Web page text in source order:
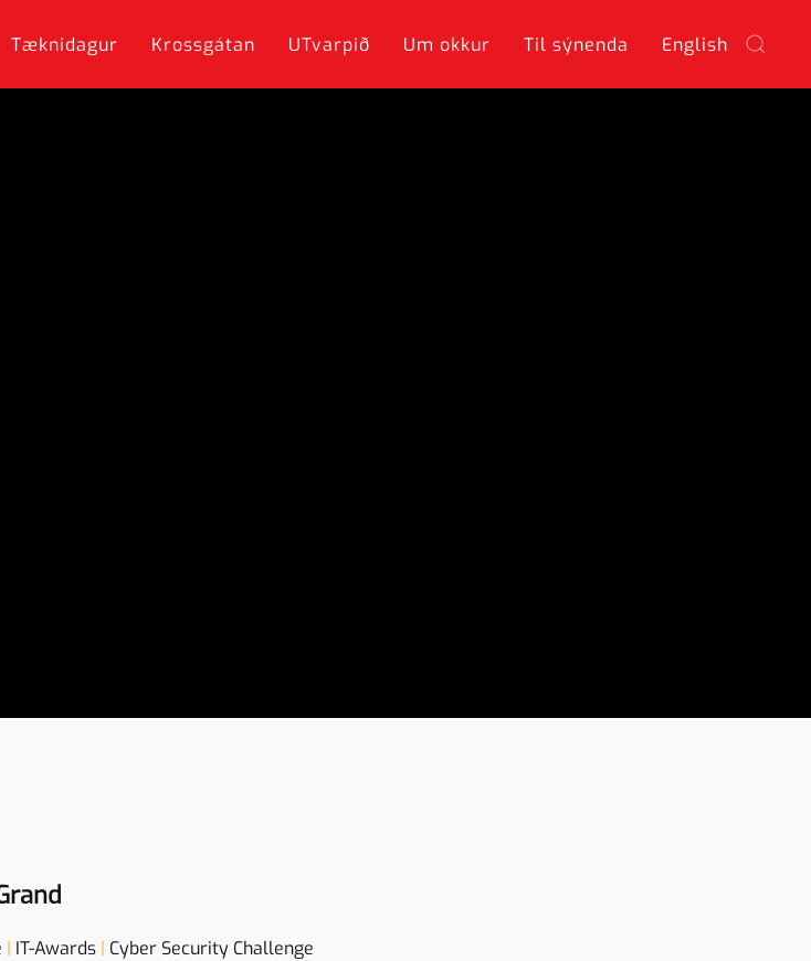
Tæknidagur Krossgátan UTvarpið Um okkur Til sýnenda English
| IT-Awards | Cyber Security Challenge